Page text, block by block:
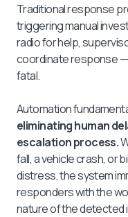
Traditional response
triggering manual
radio for help,
coordinate response
fatal.
Automation
eliminating human
escalation process.
fall, a vehicle crash, or
distress, the system
responders with the
nature of the detected